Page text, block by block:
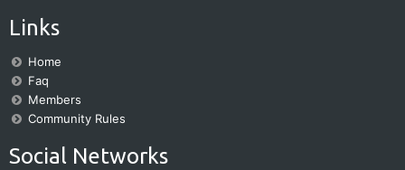
Links
Home
Faq
Members
Community Rules
Social Networks